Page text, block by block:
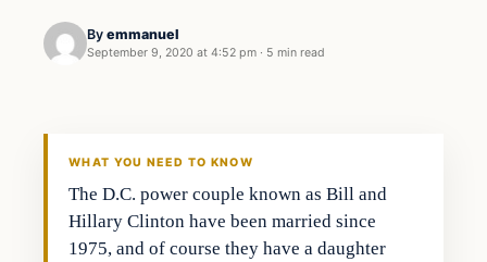
By emmanuel
September 9, 2020 at 4:52 pm · 5 min read
WHAT YOU NEED TO KNOW
The D.C. power couple known as Bill and
Hillary Clinton have been married since
1975, and of course they have a daughter